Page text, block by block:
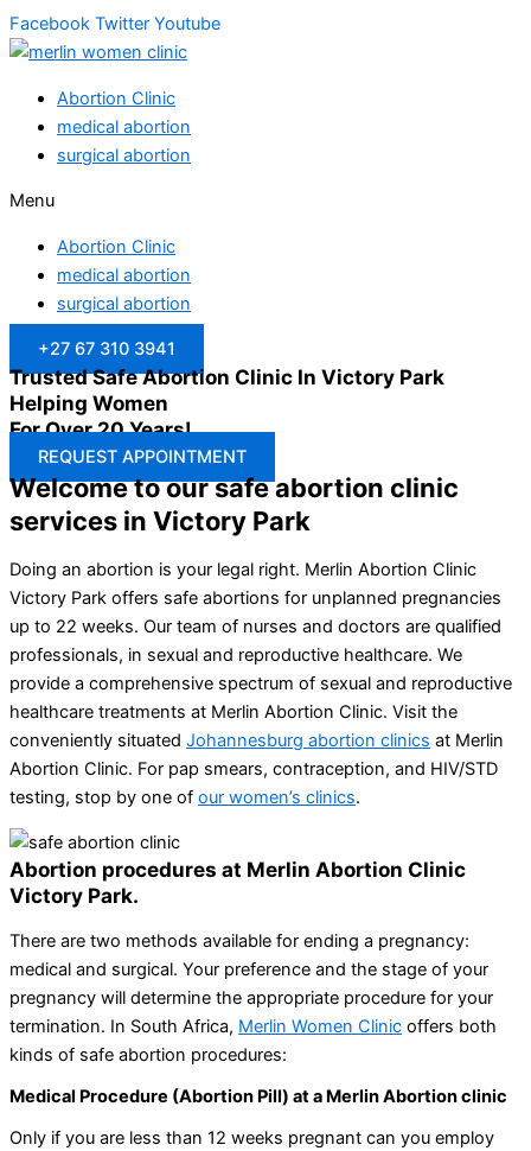
Facebook Twitter Youtube
Abortion Clinic
medical abortion
surgical abortion
Menu
Abortion Clinic
medical abortion
surgical abortion
+27 67 310 3941
Trusted Safe Abortion Clinic In Victory Park
Helping Women
For Over 20 Years!
REQUEST APPOINTMENT
Welcome to our safe abortion clinic
services in Victory Park
Doing an abortion is your legal right. Merlin Abortion Clinic
Victory Park offers safe abortions for unplanned pregnancies
up to 22 weeks. Our team of nurses and doctors are qualified
professionals, in sexual and reproductive healthcare. We
provide a comprehensive spectrum of sexual and reproductive
healthcare treatments at Merlin Abortion Clinic. Visit the
conveniently situated Johannesburg abortion clinics at Merlin
Abortion Clinic. For pap smears, contraception, and HIV/STD
testing, stop by one of our women’s clinics.
Abortion procedures at Merlin Abortion Clinic
Victory Park.
There are two methods available for ending a pregnancy:
medical and surgical. Your preference and the stage of your
pregnancy will determine the appropriate procedure for your
termination. In South Africa, Merlin Women Clinic offers both
kinds of safe abortion procedures:
Medical Procedure (Abortion Pill) at a Merlin Abortion clinic
Only if you are less than 12 weeks pregnant can you employ